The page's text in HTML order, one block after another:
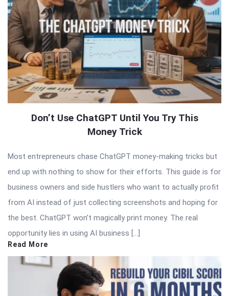
Don’t Use ChatGPT Until You Try This
Money Trick
Most entrepreneurs chase ChatGPT money-making tricks but
end up with nothing to show for their efforts. This guide is for
business owners and side hustlers who want to actually profit
from AI instead of just collecting screenshots and hoping for
the best. ChatGPT won’t magically print money. The real
opportunity lies in using AI business […]
Read More